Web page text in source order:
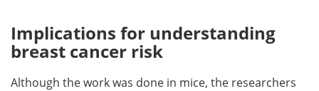
Implications for understanding
breast cancer risk
Although the work was done in mice, the researchers